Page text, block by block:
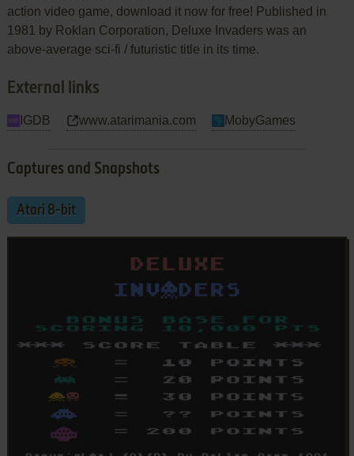
action video game, download it now for free! Published in
1981 by Roklan Corporation, Deluxe Invaders was an
above-average sci-fi / futuristic title in its time.
External links
IGDB www.atarimania.com MobyGames
Captures and Snapshots
Atari 8-bit